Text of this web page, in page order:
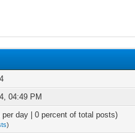
04:49 PM
per day | 0 percent of total posts)
)